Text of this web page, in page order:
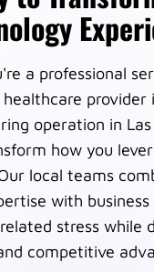
a professional
healthcare provider
operation in
how you
local teams
with
stress while
competitive